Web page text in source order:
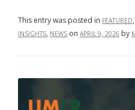
This entry was posted in FEATURED,
INSIGHTS, NEWS on APRIL 9, 2026 by